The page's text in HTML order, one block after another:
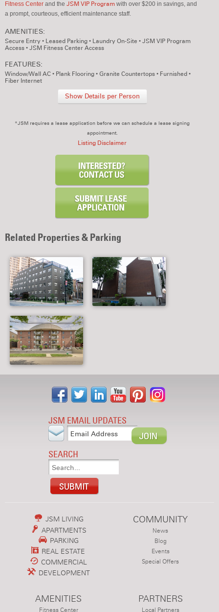
Fitness Center and the JSM VIP Program with over $200 in savings, and
a prompt, courteous, efficient maintenance staff.
AMENITIES:
Secure Entry • Leased Parking • Laundry On-Site • JSM VIP Program
Access • JSM Fitness Center Access
FEATURES:
Window/Wall AC • Plank Flooring • Granite Countertops • Furnished •
Fiber Internet
Show Details per Person
*JSM requires a lease application before we can schedule a lease signing
appointment.
Listing Disclaimer
Related Properties & Parking
JSM EMAIL UPDATES
SEARCH
JSM LIVING
APARTMENTS
PARKING
REAL ESTATE
COMMERCIAL
DEVELOPMENT
COMMUNITY
News
Blog
Events
Special Offers
AMENITIES
Fitness Center
PARTNERS
Local Partners